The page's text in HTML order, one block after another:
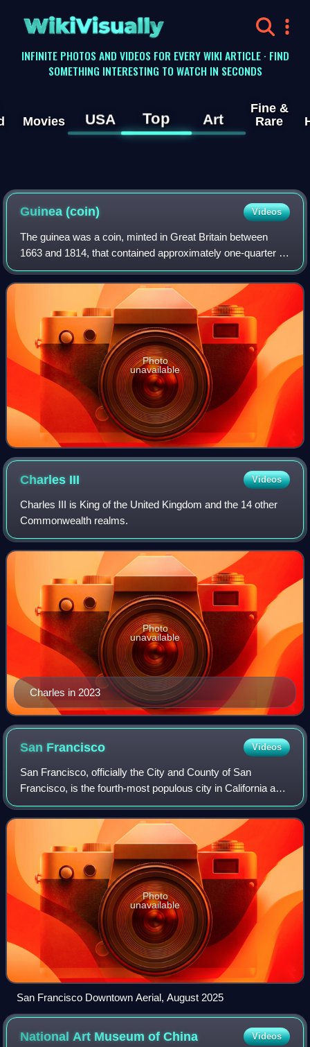
WikiVisually
INFINITE PHOTOS AND VIDEOS FOR EVERY WIKI ARTICLE · FIND
SOMETHING INTERESTING TO WATCH IN SECONDS
Movies USA Top Art
Fine &
Rare
Guinea(coin) Videos
The guinea was a coin, minted in Great Britain between
1663 and 1814, that contained approximately one-quarter of
an ounce of gold. The name came from the Guinea region
in West Africa, from where much
Photo
unavailable
Charles III Videos
Charles III is King of the United Kingdom and the 14 other
Commonwealth realms.
Charles in 2023
Photo
unavailable
San Francisco Videos
San Francisco, officially the City and County of San
Francisco, is the fourth-most populous city in California and
the 17th-most populous in the United States, with a
population of 826,079 in 2025. Am
Photo
unavailable
San Francisco Downtown Aerial, August 2025
National Art Museum ofChina Videos